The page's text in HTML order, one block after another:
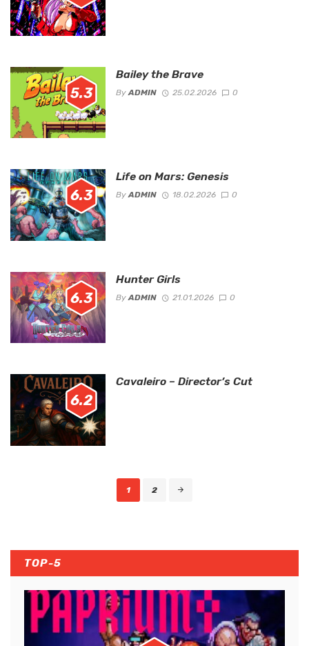
5.3
Bailey the Brave
ByADMIN 25.02.2026 0
6.3
Life on Mars: Genesis
ByADMIN 18.02.2026 0
6.3
Hunter Girls
ByADMIN 21.01.2026 0
6.2
Cavaleiro – Director’s Cut
1 2
TOP-5